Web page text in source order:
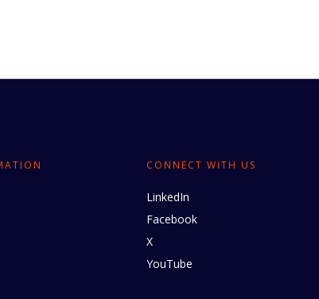
CONNECT WITH US
LinkedIn
Facebook
X
YouTube